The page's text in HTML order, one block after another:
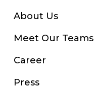
About Us
Meet Our Teams
Career
Press